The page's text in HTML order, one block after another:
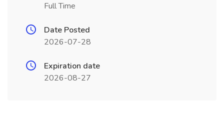
Full Time
Date Posted
2026-07-28
Expiration date
2026-08-27